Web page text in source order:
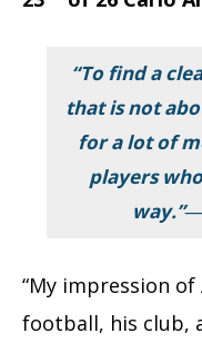
“To find a
that is not
for a lot of
players
“My impression
football, his club,